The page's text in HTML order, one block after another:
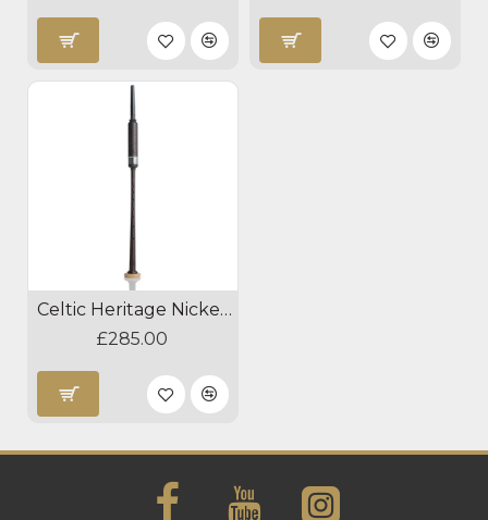
Celtic Heritage Nickel Blackwood Practice Chanter
£285.00